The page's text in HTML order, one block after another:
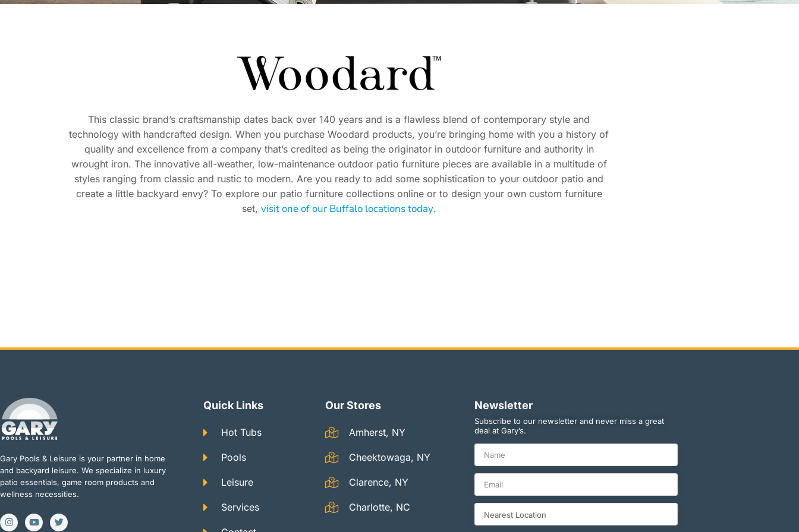
This classic brand’s craftsmanship dates back over 140 years and is a flawless blend of contemporary style and
technology with handcrafted design. When you purchase Woodard products, you’re bringing home with you a history of
quality and excellence from a company that’s credited as being the originator in outdoor furniture and authority in
wrought iron. The innovative all-weather, low-maintenance outdoor patio furniture pieces are available in a multitude of
styles ranging from classic and rustic to modern. Are you ready to add some sophistication to your outdoor patio and
create a little backyard envy? To explore our patio furniture collections online or to design your own custom furniture
set, visit one of our Buffalo locations today.
Gary Pools & Leisure is your partner in home
and backyard leisure. We specialize in luxury
patio essentials, game room products and
wellness necessities.
I
n
Y
o
T
w
Quick Links
Hot Tubs
Pools
Leisure
Services
Our Stores
Amherst, NY
Cheektowaga, NY
Clarence, NY
Charlotte, NC
Newsletter
Subscribe to our newsletter and never miss a great
deal at Gary’s.